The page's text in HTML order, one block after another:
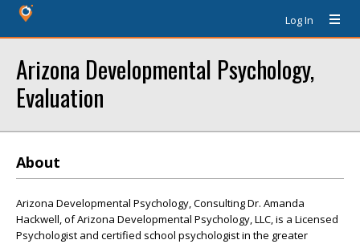
Log In
Arizona Developmental Psychology,
Evaluation
About
Arizona Developmental Psychology, Consulting Dr. Amanda
Hackwell, of Arizona Developmental Psychology, LLC, is a Licensed
Psychologist and certified school psychologist in the greater